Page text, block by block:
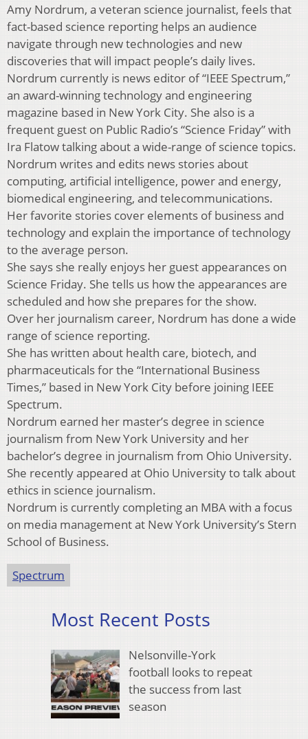
Amy Nordrum, a veteran science journalist, feels that
fact-based science reporting helps an audience
navigate through new technologies and new
discoveries that will impact people’s daily lives.
Nordrum currently is news editor of “IEEE Spectrum,”
an award-winning technology and engineering
magazine based in New York City. She also is a
frequent guest on Public Radio’s “Science Friday” with
Ira Flatow talking about a wide-range of science topics.
Nordrum writes and edits news stories about
computing, artificial intelligence, power and energy,
biomedical engineering, and telecommunications.
Her favorite stories cover elements of business and
technology and explain the importance of technology
to the average person.
She says she really enjoys her guest appearances on
Science Friday. She tells us how the appearances are
scheduled and how she prepares for the show.
Over her journalism career, Nordrum has done a wide
range of science reporting.
She has written about health care, biotech, and
pharmaceuticals for the “International Business
Times,” based in New York City before joining IEEE
Spectrum.
Nordrum earned her master’s degree in science
journalism from New York University and her
bachelor’s degree in journalism from Ohio University.
She recently appeared at Ohio University to talk about
ethics in science journalism.
Nordrum is currently completing an MBA with a focus
on media management at New York University’s Stern
School of Business.
Spectrum
Most Recent Posts
Nelsonville-York
football looks to repeat
the success from last
season